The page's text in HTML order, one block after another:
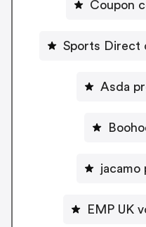
Coupon
Asda
jacamo
EMP UK